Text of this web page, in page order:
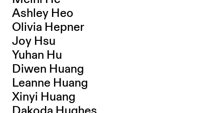
Ashley Heo
Olivia Hepner
Joy Hsu
Yuhan Hu
Diwen Huang
Leanne Huang
Xinyi Huang